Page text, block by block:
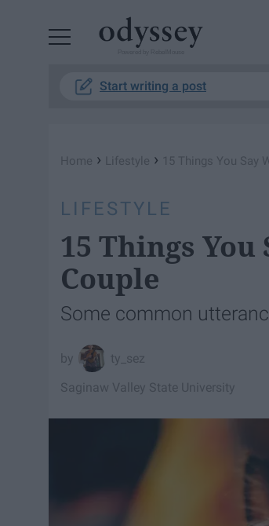
Start writing a post
Home › Lifestyle › 15 Things You Say
LIFESTYLE
15 Things You
Couple
Some common
ty_sez
Saginaw Valley State University